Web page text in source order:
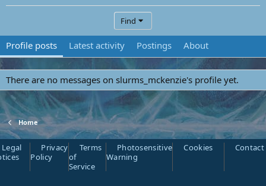
Find
Profile posts Latest activity Postings About
There are no messages on slurms_mckenzie's profile yet.
Home
Legal
Privacy
Policy
Terms
of
Service
Photosensitive
Warning
Cookies Contact